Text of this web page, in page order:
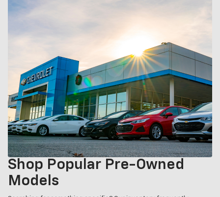
Shop Popular Pre-Owned
Models